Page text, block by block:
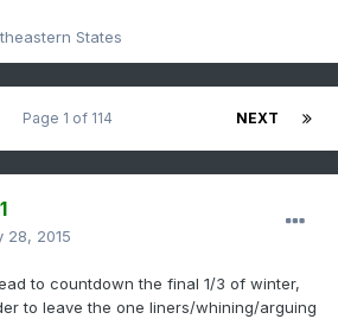
States
NEXT
Page 1 of 114
28, 2015
to countdown the final 1/3 of winter,
to leave the one liners/whining/arguing